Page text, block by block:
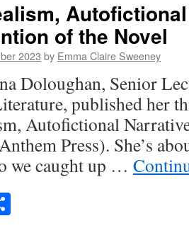
of the Novel
2023 by Emma Claire Sweeney
Doloughan, Senior
published her
Autofictional
Press). She’s
we caught up …